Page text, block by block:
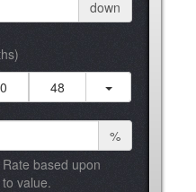
down
48
%
based upon
value.